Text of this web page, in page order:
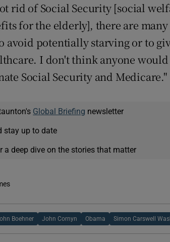
rid of Social Security [social
for the elderly], there are many
avoid potentially starving or to
I don't think anyone would
Social Security and Medicare."
Global Briefing newsletter
stay up to date
deep dive on the stories that matter
Boehner John Cornyn Obama Simon Carswell